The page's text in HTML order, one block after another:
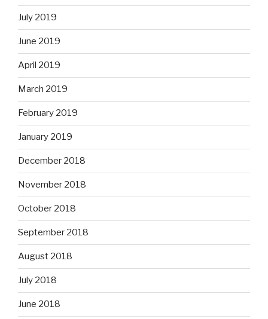
July 2019
June 2019
April 2019
March 2019
February 2019
January 2019
December 2018
November 2018
October 2018
September 2018
August 2018
July 2018
June 2018